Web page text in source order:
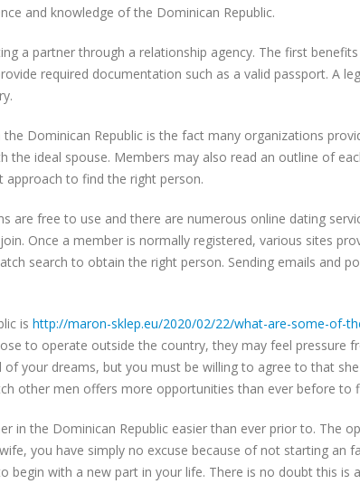
and knowledge of the Dominican Republic.
a partner through a relationship agency. The first
required documentation such as a valid passport. A
Dominican Republic is the fact many organizations
ideal spouse. Members may also read an outline of
approach to find the right person.
are free to use and there are numerous online dating
Once a member is normally registered, various sites
search to obtain the right person. Sending emails and
is http://maron-sklep.eu/2020/02/22/what-are-some-of-
to operate outside the country, they may feel
of your dreams, but you must be willing to agree to that
other men offers more opportunities than ever before to
in the Dominican Republic easier than ever prior to. The
you have simply no excuse because of not starting an
begin with a new part in your life. There is no doubt this